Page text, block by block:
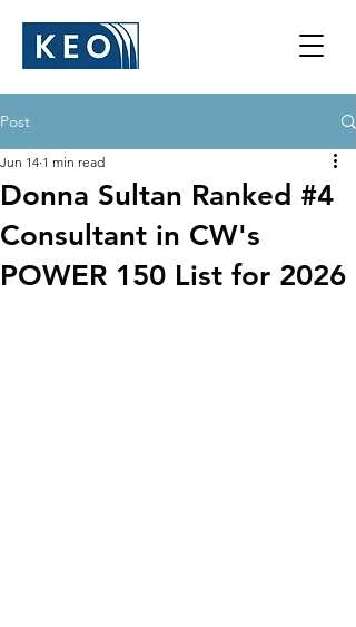
Post
Donna Sultan Ranked #4
Consultant in CW's
POWER 150 List for 2026
Jun 14 1 min read